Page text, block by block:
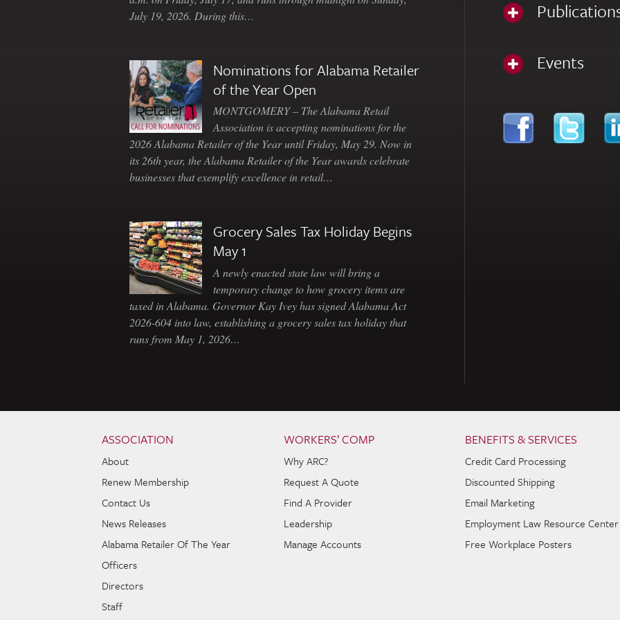
July 19, 2026. During this…
Nominations for Alabama Retailer
of the Year Open
MONTGOMERY – The Alabama Retail
Association is accepting nominations for the
2026 Alabama Retailer of the Year until Friday, May 29. Now in
its 26th year, the Alabama Retailer of the Year awards celebrate
businesses that exemplify excellence in retail…
Grocery Sales Tax Holiday Begins
May 1
A newly enacted state law will bring a
temporary change to how grocery items are
taxed in Alabama. Governor Kay Ivey has signed Alabama Act
2026-604 into law, establishing a grocery sales tax holiday that
runs from May 1, 2026…
Events
ASSOCIATION
About
Renew Membership
Contact Us
News Releases
Alabama Retailer Of The Year
Officers
Directors
Staff
WORKERS’ COMP
Why ARC?
Request A Quote
Find A Provider
Leadership
Manage Accounts
BENEFITS & SERVICES
Credit Card Processing
Discounted Shipping
Email Marketing
Employment Law Resource Center
Free Workplace Posters